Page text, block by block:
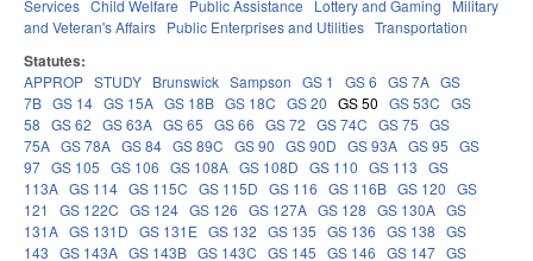
Services Child Welfare Public Assistance Lottery and Gaming
Military
and Veteran's Affairs Public Enterprises and Utilities Transportation
Statutes:
APPROP STUDY Brunswick Sampson GS 1 GS 6 GS 7A GS
7B GS 14 GS 15A GS 18B GS 18C GS 20 GS 50 GS 53C GS
58 GS 62 GS 63A GS 65 GS 66 GS 72 GS 74C GS 75 GS
75A GS 78A GS 84 GS 89C GS 90 GS 90D GS 93A GS 95 GS
97 GS 105 GS 106 GS 108A GS 108D GS 110 GS 113 GS
113A GS 114 GS 115C GS 115D GS 116 GS 116B GS 120 GS
121
GS 122C GS 124 GS 126 GS 127A GS 128 GS 130A GS
131A GS 131D GS 131E GS 132 GS 135 GS 136 GS 138 GS
143 GS 143A GS 143B GS 143C GS 145 GS 146 GS 147 GS